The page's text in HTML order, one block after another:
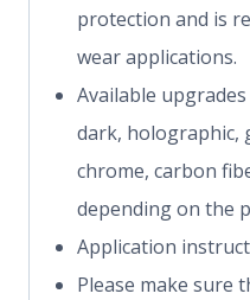
protection and is
wear applications.
Available
dark, holographic,
chrome, carbon
depending on the
Application
Please make sure